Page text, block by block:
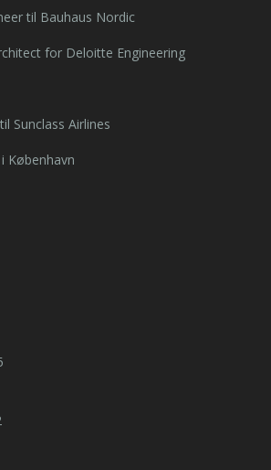
til Bauhaus Nordic
for Deloitte Engineering
Sunclass Airlines
København